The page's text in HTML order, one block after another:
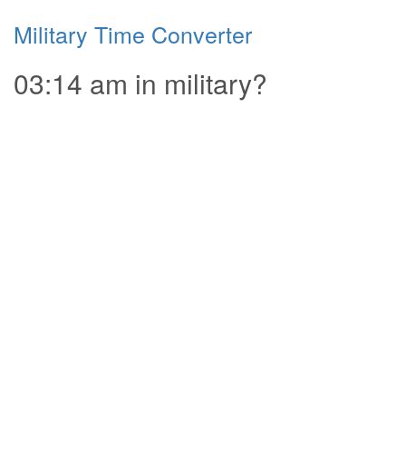
Military Time Converter
03:14 am in military?